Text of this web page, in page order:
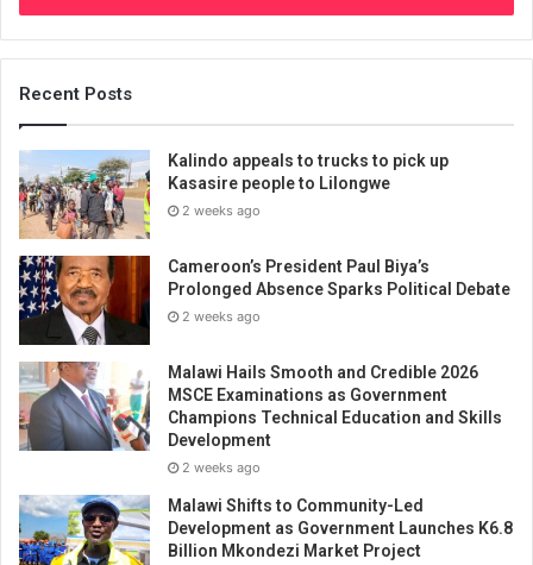
Recent Posts
Kalindo appeals to trucks to pick up
Kasasire people to Lilongwe
2 weeks ago
Cameroon’s President Paul Biya’s
Prolonged Absence Sparks Political Debate
2 weeks ago
Malawi Hails Smooth and Credible 2026
MSCE Examinations as Government
Champions Technical Education and Skills
Development
2 weeks ago
Malawi Shifts to Community-Led
Development as Government Launches K6.8
Billion Mkondezi Market Project